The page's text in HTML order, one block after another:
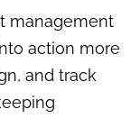
management
action more
and track